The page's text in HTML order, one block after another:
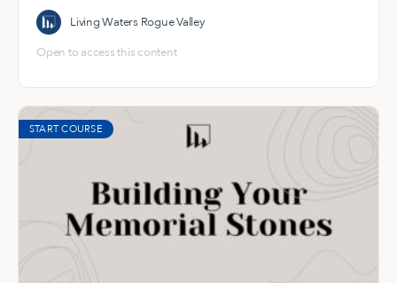
Living Waters Rogue Valley
Open to access this content
START COURSE